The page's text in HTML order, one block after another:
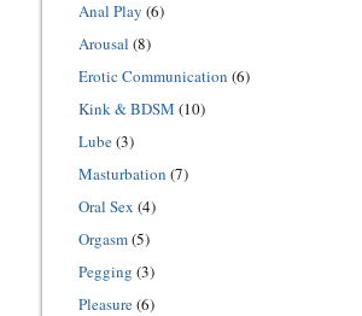
Anal Play (6)
Arousal (8)
Erotic Communication (6)
Kink & BDSM (10)
Lube(3)
Masturbation (7)
Oral Sex (4)
Orgasm(5)
Pegging (3)
Pleasure(6)